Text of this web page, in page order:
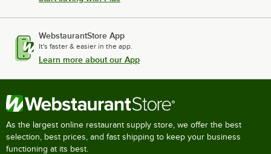
WebstaurantStore App
It's faster & easier in the app.
Learn more about our App
As the largest online restaurant supply store, we offer the best
selection, best prices, and fast shipping to keep your business
functioning at its best.